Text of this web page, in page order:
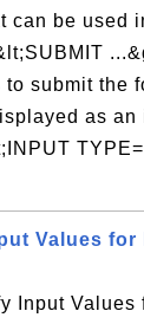
can be used
submit the
as
Values for
Input Values